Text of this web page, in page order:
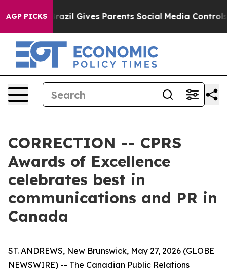
AGP PICKS
Brazil Gives Parents Social Media Controls for
CORRECTION -- CPRS
Awards of Excellence
celebrates best in
communications and PR in
Canada
ST. ANDREWS, New Brunswick, May 27, 2026 (GLOBE
NEWSWIRE) -- The Canadian Public Relations